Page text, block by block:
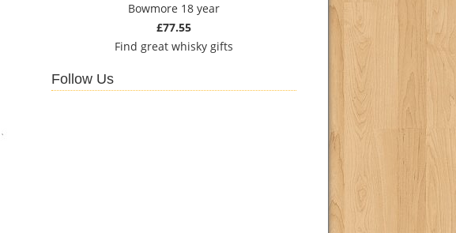
Bowmore 18 year
£77.55
Find great whisky gifts
Follow Us